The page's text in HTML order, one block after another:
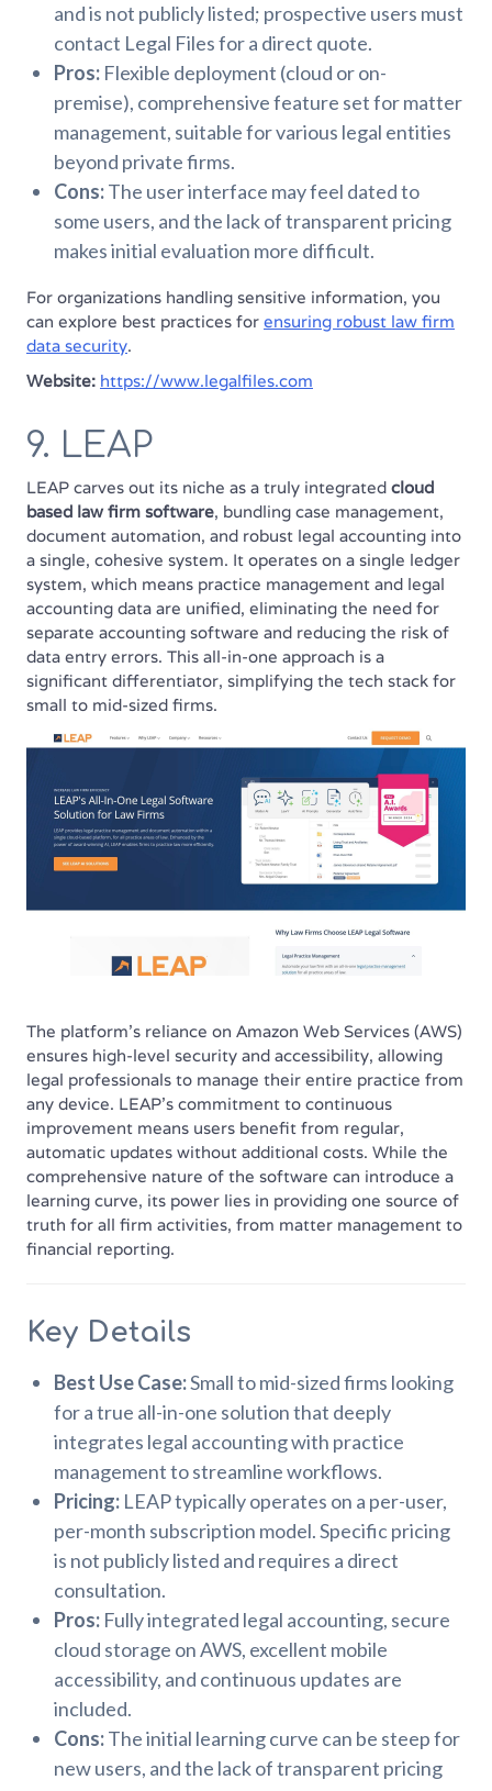
and is not publicly listed; prospective users must
contact Legal Files for a direct quote.
Pros: Flexible deployment (cloud or on-
premise), comprehensive feature set for matter
management, suitable for various legal entities
beyond private firms.
Cons:The user interface may feel dated to
some users, and the lack of transparent pricing
makes initial evaluation more difficult.
For organizations handling sensitive information, you
can explore best practices for ensuring robust law firm
data security.
Website: https://www.legalfiles.com
9. LEAP
LEAP carves out its niche as a truly integrated cloud
based law firm software, bundling case management,
document automation, and robust legal accounting into
a single, cohesive system. It operates on a single ledger
system, which means practice management and legal
accounting data are unified, eliminating the need for
separate accounting software and reducing the risk of
data entry errors. This all-in-one approach is a
significant differentiator, simplifying the tech stack for
small to mid-sized firms.
The platform’s reliance on Amazon Web Services (AWS)
ensures high-level security and accessibility, allowing
legal professionals to manage their entire practice from
any device. LEAP's commitment to continuous
improvement means users benefit from regular,
automatic updates without additional costs. While the
comprehensive nature of the software can introduce a
learning curve, its power lies in providing one source of
truth for all firm activities, from matter management to
financial reporting.
Key Details
Best Use Case:Small to mid-sized firms looking
for a true all-in-one solution that deeply
integrates legal accounting with practice
management to streamline workflows.
Pricing: LEAP typically operates on a per-user,
per-month subscription model. Specific pricing
is not publicly listed and requires a direct
consultation.
Pros: Fully integrated legal accounting, secure
cloud storage on AWS, excellent mobile
accessibility, and continuous updates are
included.
Cons:The initial learning curve can be steep for
new users, and the lack of transparent pricing